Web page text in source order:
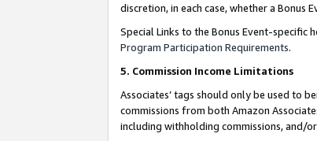
discretion, in each case, whether a Bonus
Special Links to the Bonus Event-specific
Program Participation Requirements.
5. Commission Income Limitations
Associates’ tags should only be used to
commissions from both Amazon
including withholding commissions, and/